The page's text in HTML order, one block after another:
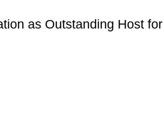
as Outstanding Host for